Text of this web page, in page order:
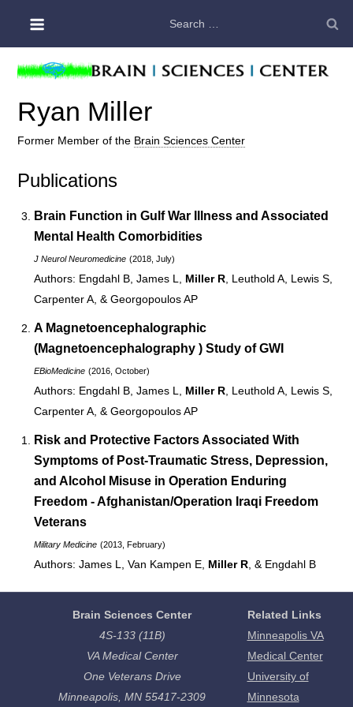
content
for:
Ryan Miller
Former Member of the Brain Sciences Center
Publications
Brain Function inGulf War Illness and Associated
Mental Health Comorbidities
J Neurol Neuromedicine (2018, July)
Engdahl B, James L, Miller R, Leuthold A, Lewis S,
Carpenter A, & Georgopoulos AP
A Magnetoencephalographic
(Magnetoencephalography) Study ofGWI
EBioMedicine (2016, October)
Engdahl B, James L, Miller R, Leuthold A, Lewis S,
Carpenter A, & Georgopoulos AP
Risk and Protective Factors Associated With
Symptoms of Post-Traumatic Stress, Depression,
and Alcohol Misuse inOperation Enduring
Freedom - Afghanistan/Operation Iraqi Freedom
Veterans
Military Medicine (2013, February)
James L, Van Kampen E, Miller R, & Engdahl B
Brain Sciences Center
4S-133 (11B)
VA Medical Center
One Veterans Drive
Minneapolis, MN 55417-2309
Related Links
Minneapolis VA
Medical Center
University of
Minnesota